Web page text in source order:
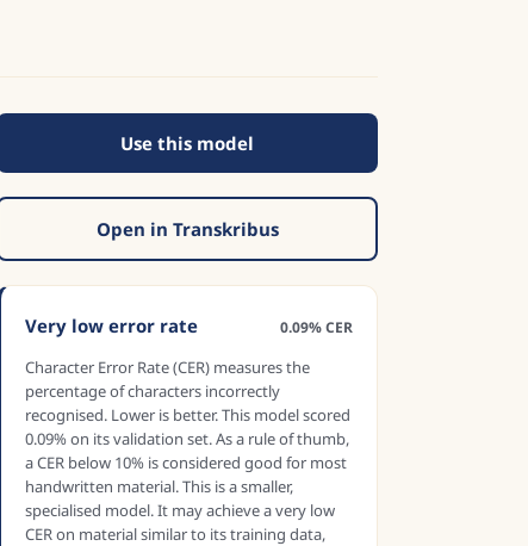
Use this model
Open in Transkribus
Very low error rate 0.09% CER
Character Error Rate (CER) measures the
percentage of characters incorrectly
recognised. Lower is better. This model scored
0.09% on its validation set. As a rule of thumb,
a CER below 10% is considered good for most
handwritten material. This is a smaller,
specialised model. It may achieve a very low
CER on material similar to its training data,